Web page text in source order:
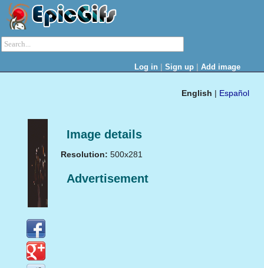
Log in | Sign up | Add image
English | Español
Image details
Resolution: 500x281
Advertisement